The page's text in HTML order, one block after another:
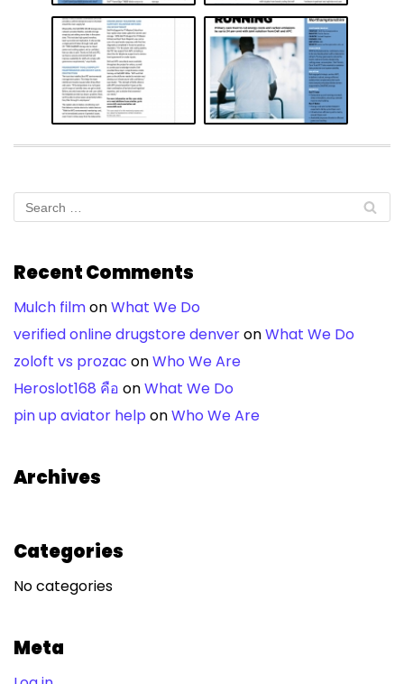
Recent Comments
Mulch filmonWhat We Do
verified online drugstore denveronWhat We Do
zoloft vs prozac onWho We Are
Heroslot168 คือ onWhat We Do
pin up aviator help onWho We Are
Archives
Categories
No categories
Meta